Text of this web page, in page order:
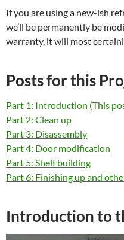
If you are using a new-ish
we’ll be permanently be
warranty, it will most
Posts for this
Part 1: Introduction (This
Part 2: Clean up
Part 3: Disassembly
Part 4: Door modification
Part 5: Shelf building
Part 6: Finishing up and
Introduction to